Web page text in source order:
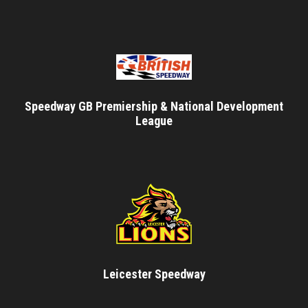
Speedway GB Premiership & National Development
League
Leicester Speedway